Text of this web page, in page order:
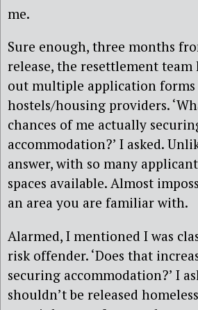
me.
Sure enough, three months
release, the resettlement
out multiple application
hostels/housing providers.
chances of me actually
accommodation?’ I asked.
answer, with so many
spaces available. Almost
an area you are familiar with.
Alarmed, I mentioned I was
risk offender. ‘Does that
securing accommodation?’ I
shouldn’t be released